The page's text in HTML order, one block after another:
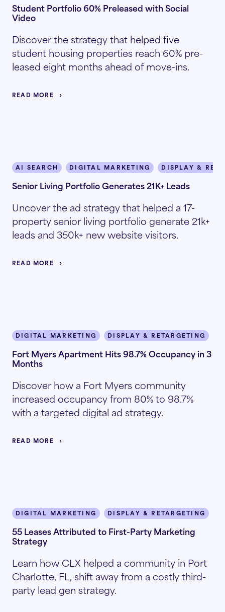
Student Portfolio 60% Preleased with Social
Video
Discover the strategy that helped five
student housing properties reach 60% pre-
leased eight months ahead of move-ins.
READ MORE
AI SEARCH DIGITAL MARKETING DISPLAY &
Senior Living Portfolio Generates 21K+ Leads
Uncover the ad strategy that helped a 17-
property senior living portfolio generate 21k+
leads and 350k+ new website visitors.
READ MORE
DIGITAL MARKETING DISPLAY & RETARGETING
Fort Myers Apartment Hits 98.7% Occupancy in 3
Months
Discover how a Fort Myers community
increased occupancy from 80% to 98.7%
with a targeted digital ad strategy.
READ MORE
DIGITAL MARKETING DISPLAY & RETARGETING
55 Leases Attributed to First-Party Marketing
Strategy
Learn how CLX helped a community in Port
Charlotte, FL, shift away from a costly third-
party lead gen strategy.